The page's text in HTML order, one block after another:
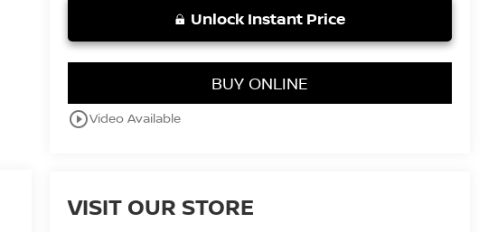
Unlock Instant Price
BUY ONLINE
play_circle_outlineVideo Available
VISIT OUR STORE